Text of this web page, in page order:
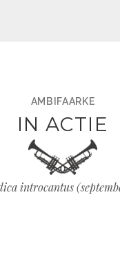
AMBIFAARKE
IN ACTIE
introcantus